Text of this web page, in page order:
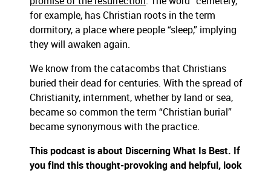
for example, has Christian roots in the term
dormitory, a place where people “sleep,” implying
they will awaken again.
We know from the catacombs that Christians
buried their dead for centuries. With the spread of
Christianity, internment, whether by land or sea,
became so common the term “Christian burial”
became synonymous with the practice.
This podcast is about Discerning What Is Best. If
you find this thought-provoking and helpful, look